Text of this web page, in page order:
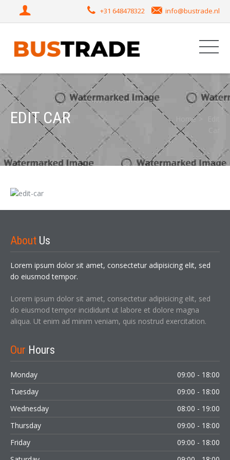
Sign In
Forgot your password?
+31 648478322 info@bustrade.nl
EDIT CAR Home
About Us
Lorem ipsum dolor sit amet, consectetur adipisicing elit, sed
do eiusmod tempor.
Lorem ipsum dolor sit amet, consectetur adipisicing elit, sed
do eiusmod tempor incididunt ut labore et dolore magna
aliqua. Ut enim ad minim veniam, quis nostrud exercitation.
Our Hours
Monday
09:00 - 18:00
Tuesday
09:00 - 18:00
Wednesday
08:00 - 19:00
Thursday
09:00 - 18:00
Friday
09:00 - 18:00